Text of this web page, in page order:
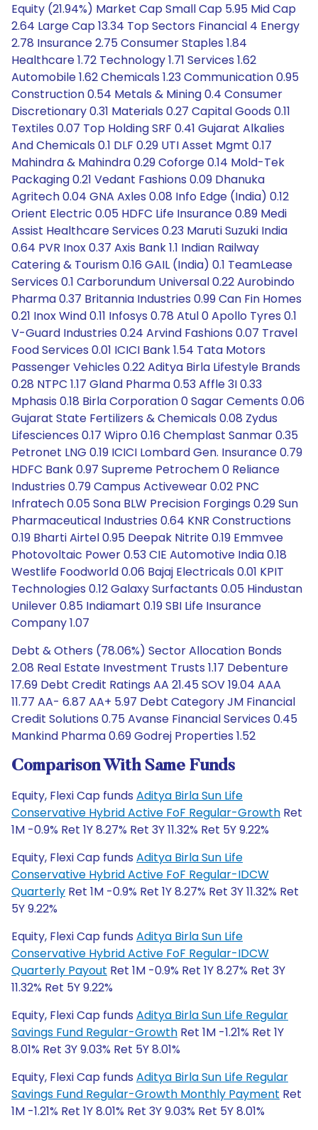
Equity (21.94%) Market Cap Small Cap 5.95 Mid Cap
2.64 Large Cap 13.34 Top Sectors Financial 4 Energy
2.78 Insurance 2.75 Consumer Staples 1.84
Healthcare 1.72 Technology 1.71 Services 1.62
Automobile 1.62 Chemicals 1.23 Communication 0.95
Construction 0.54 Metals & Mining 0.4 Consumer
Discretionary 0.31 Materials 0.27 Capital Goods 0.11
Textiles 0.07 Top Holding SRF 0.41 Gujarat Alkalies
And Chemicals 0.1 DLF 0.29 UTI Asset Mgmt 0.17
Mahindra & Mahindra 0.29 Coforge 0.14 Mold-Tek
Packaging 0.21 Vedant Fashions 0.09 Dhanuka
Agritech 0.04 GNA Axles 0.08 Info Edge (India) 0.12
Orient Electric 0.05 HDFC Life Insurance 0.89 Medi
Assist Healthcare Services 0.23 Maruti Suzuki India
0.64 PVR Inox 0.37 Axis Bank 1.1 Indian Railway
Catering & Tourism 0.16 GAIL (India) 0.1 TeamLease
Services 0.1 Carborundum Universal 0.22 Aurobindo
Pharma 0.37 Britannia Industries 0.99 Can Fin Homes
0.21 Inox Wind 0.11 Infosys 0.78 Atul 0 Apollo Tyres 0.1
V-Guard Industries 0.24 Arvind Fashions 0.07 Travel
Food Services 0.01 ICICI Bank 1.54 Tata Motors
Passenger Vehicles 0.22 Aditya Birla Lifestyle Brands
0.28 NTPC 1.17 Gland Pharma 0.53 Affle 3I 0.33
Mphasis 0.18 Birla Corporation 0 Sagar Cements 0.06
Gujarat State Fertilizers & Chemicals 0.08 Zydus
Lifesciences 0.17 Wipro 0.16 Chemplast Sanmar 0.35
Petronet LNG 0.19 ICICI Lombard Gen. Insurance 0.79
HDFC Bank 0.97 Supreme Petrochem 0 Reliance
Industries 0.79 Campus Activewear 0.02 PNC
Infratech 0.05 Sona BLW Precision Forgings 0.29 Sun
Pharmaceutical Industries 0.64 KNR Constructions
0.19 Bharti Airtel 0.95 Deepak Nitrite 0.19 Emmvee
Photovoltaic Power 0.53 CIE Automotive India 0.18
Westlife Foodworld 0.06 Bajaj Electricals 0.01 KPIT
Technologies 0.12 Galaxy Surfactants 0.05 Hindustan
Unilever 0.85 Indiamart 0.19 SBI Life Insurance
Company 1.07
Debt & Others (78.06%) Sector Allocation Bonds
2.08 Real Estate Investment Trusts 1.17 Debenture
17.69 Debt Credit Ratings AA 21.45 SOV 19.04 AAA
11.77 AA- 6.87 AA+ 5.97 Debt Category JM Financial
Credit Solutions 0.75 Avanse Financial Services 0.45
Mankind Pharma 0.69 Godrej Properties 1.52
Comparison With Same Funds
Equity, Flexi Cap funds Aditya Birla Sun Life
Conservative Hybrid Active FoF Regular-Growth Ret
1M -0.9% Ret 1Y 8.27% Ret 3Y 11.32% Ret 5Y 9.22%
Equity, Flexi Cap funds Aditya Birla Sun Life
Conservative Hybrid Active FoF Regular-IDCW
Quarterly Ret 1M -0.9% Ret 1Y 8.27% Ret 3Y 11.32% Ret
5Y 9.22%
Equity, Flexi Cap funds Aditya Birla Sun Life
Conservative Hybrid Active FoF Regular-IDCW
Quarterly Payout Ret 1M -0.9% Ret 1Y 8.27% Ret 3Y
11.32% Ret 5Y 9.22%
Equity, Flexi Cap funds Aditya Birla Sun Life Regular
Savings Fund Regular-Growth Ret 1M -1.21% Ret 1Y
8.01% Ret 3Y 9.03% Ret 5Y 8.01%
Equity, Flexi Cap funds Aditya Birla Sun Life Regular
Savings Fund Regular-Growth Monthly Payment Ret
1M -1.21% Ret 1Y 8.01% Ret 3Y 9.03% Ret 5Y 8.01%